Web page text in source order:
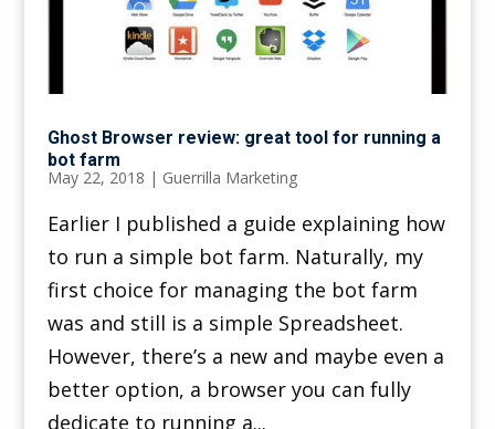
Ghost Browser review: great tool for running a
bot farm
May 22, 2018 | Guerrilla Marketing
Earlier I published a guide explaining how
to run a simple bot farm. Naturally, my
first choice for managing the bot farm
was and still is a simple Spreadsheet.
However, there’s a new and maybe even a
better option, a browser you can fully
dedicate to running a...